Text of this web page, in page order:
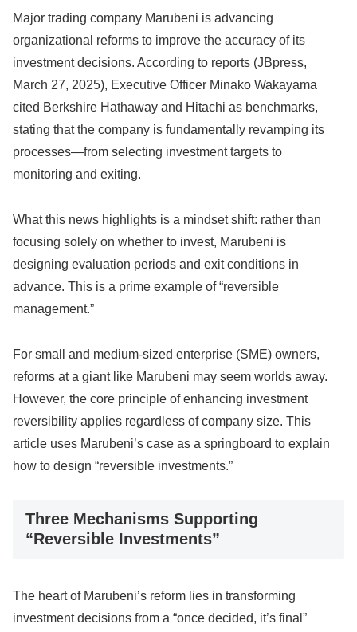
Major trading company Marubeni is advancing
organizational reforms to improve the accuracy of its
investment decisions. According to reports (JBpress,
March 27, 2025), Executive Officer Minako Wakayama
cited Berkshire Hathaway and Hitachi as benchmarks,
stating that the company is fundamentally revamping its
processes—from selecting investment targets to
monitoring and exiting.
What this news highlights is a mindset shift: rather than
focusing solely on whether to invest, Marubeni is
designing evaluation periods and exit conditions in
advance. This is a prime example of “reversible
management.”
For small and medium-sized enterprise (SME) owners,
reforms at a giant like Marubeni may seem worlds away.
However, the core principle of enhancing investment
reversibility applies regardless of company size. This
article uses Marubeni’s case as a springboard to explain
how to design “reversible investments.”
Three Mechanisms Supporting
“Reversible Investments”
The heart of Marubeni’s reform lies in transforming
investment decisions from a “once decided, it’s final”